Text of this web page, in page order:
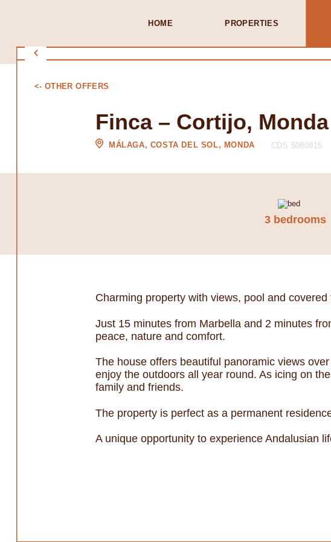
HOME PROPERTIES
<- OTHER OFFERS
Finca – Cortijo, Monda
MÁLAGA, COSTA DEL SOL, MONDA CDS 5080915
3 bedrooms
Charming property with views, pool and
Just 15 minutes from Marbella and 2 minutes
peace, nature and comfort.
The house offers beautiful panoramic views
enjoy the outdoors all year round. As icing on
family and friends.
The property is perfect as a permanent
A unique opportunity to experience Andalusian